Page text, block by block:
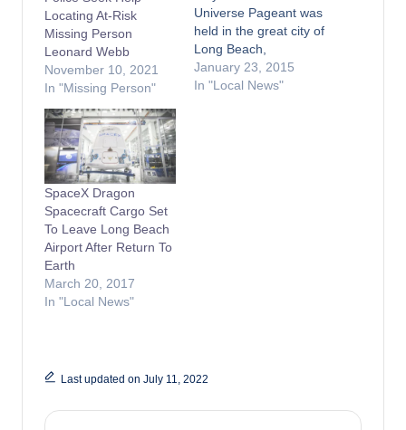
Locating At-Risk
Missing Person
Leonard Webb
November 10, 2021
In "Missing Person"
Universe Pageant was
held in the great city of
Long Beach,
California? Yes,
indeed in 1952, The
January 23, 2015
In "Local News"
SpaceX Dragon
Spacecraft Cargo Set
To Leave Long Beach
Airport After Return To
Earth
March 20, 2017
In "Local News"
Last updated on July 11, 2022